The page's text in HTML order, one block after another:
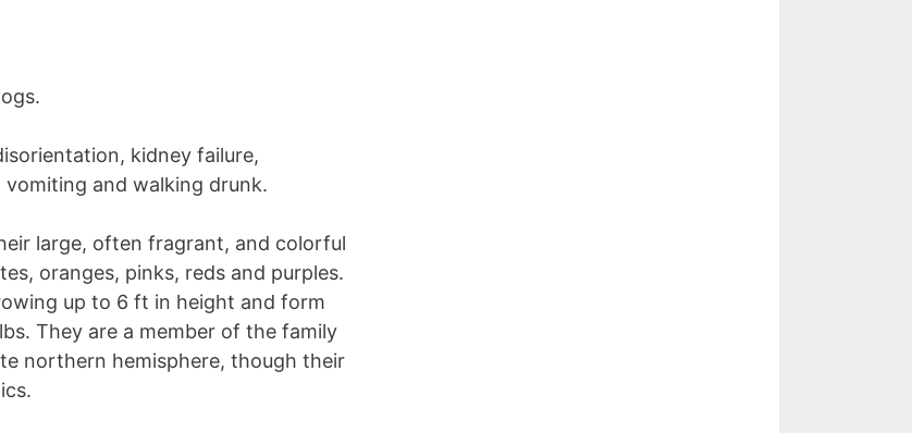
kidney failure,
and walking drunk.
large, often fragrant, and colorful
oranges, pinks, reds and purples.
up to 6 ft in height and form
They are a member of the family
northern hemisphere, though their